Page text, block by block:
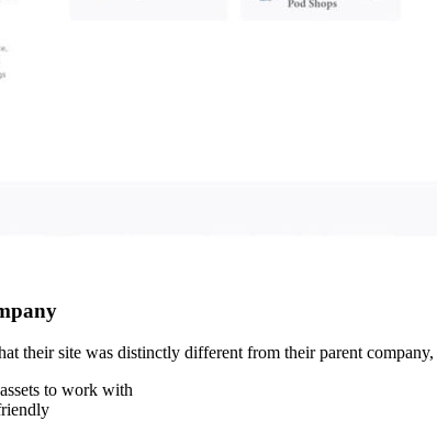
their site was distinctly different from their parent
to work with